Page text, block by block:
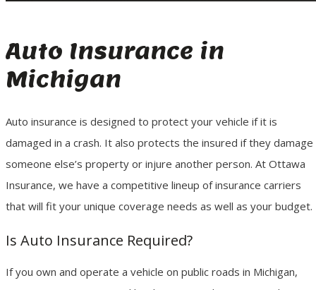
Auto Insurance in
Michigan
Auto insurance is designed to protect your vehicle if it is
damaged in a crash. It also protects the insured if they damage
someone else’s property or injure another person. At Ottawa
Insurance, we have a competitive lineup of insurance carriers
that will fit your unique coverage needs as well as your budget.
Is Auto Insurance Required?
If you own and operate a vehicle on public roads in Michigan,